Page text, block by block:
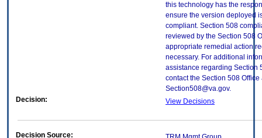
this technology has the
ensure the version deployed
compliant. Section 508
reviewed by the Section 508
appropriate remedial action
necessary. For additional
assistance regarding Section
contact the Section 508 Office
Section508@va.gov.
Decision:
View Decisions
Decision Source: